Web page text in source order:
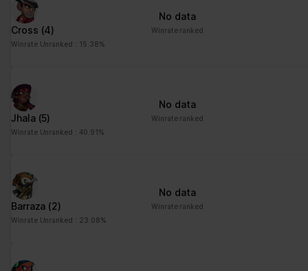
Cross (4)
Winrate Unranked : 15.38%
No data
Winrate ranked
Jhala (5)
Winrate Unranked : 40.91%
No data
Winrate ranked
Barraza (2)
Winrate Unranked : 23.08%
No data
Winrate ranked